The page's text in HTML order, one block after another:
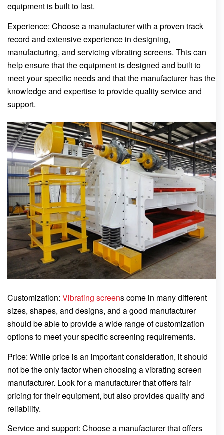
equipment is built to last.
Experience: Choose a manufacturer with a proven track
record and extensive experience in designing,
manufacturing, and servicing vibrating screens. This can
help ensure that the equipment is designed and built to
meet your specific needs and that the manufacturer has the
knowledge and expertise to provide quality service and
support.
Customization: Vibrating screens come in many different
sizes, shapes, and designs, and a good manufacturer
should be able to provide a wide range of customization
options to meet your specific screening requirements.
Price: While price is an important consideration, it should
not be the only factor when choosing a vibrating screen
manufacturer. Look for a manufacturer that offers fair
pricing for their equipment, but also provides quality and
reliability.
Service and support: Choose a manufacturer that offers